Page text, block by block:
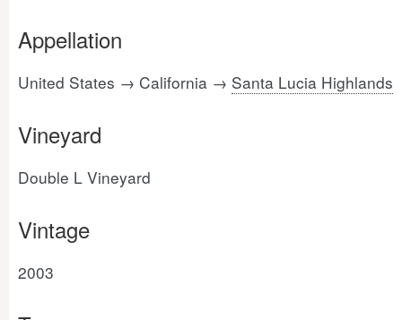
Appellation
United States → California → Santa Lucia Highlands
Vineyard
Double L Vineyard
Vintage
2003